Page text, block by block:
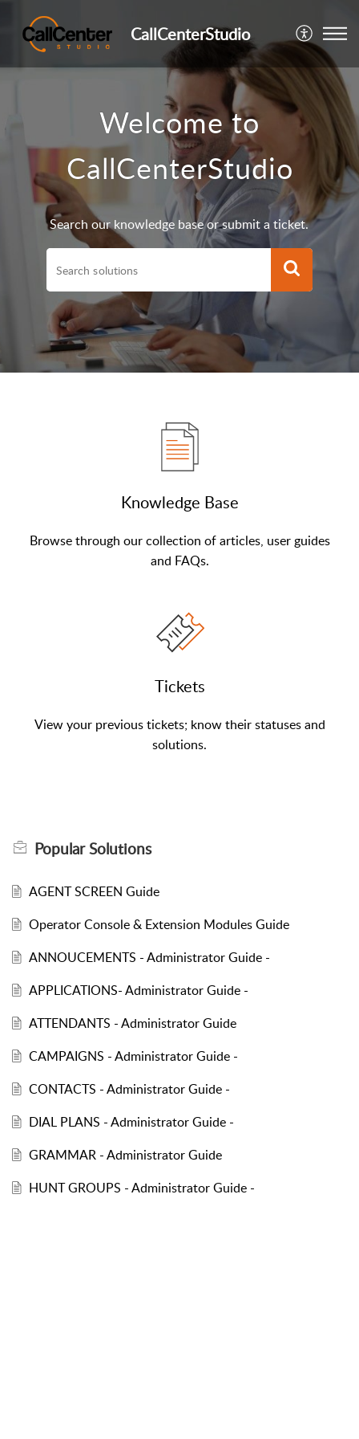
CallCenterStudio
Welcome to
CallCenterStudio
Search our knowledge base or submit a ticket.
Knowledge Base
Browse through our collection of articles, user guides
and FAQs.
Tickets
View your previous tickets; know their statuses and
solutions.
PopularSolutions
AGENT SCREEN Guide
Operator Console & Extension Modules Guide
ANNOUCEMENTS - Administrator Guide -
APPLICATIONS- Administrator Guide -
ATTENDANTS - Administrator Guide
CAMPAIGNS - Administrator Guide -
CONTACTS - Administrator Guide -
DIAL PLANS - Administrator Guide -
GRAMMAR - Administrator Guide
HUNT GROUPS - Administrator Guide -